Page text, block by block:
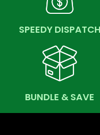
SPEEDY DISPATCH
BUNDLE & SAVE